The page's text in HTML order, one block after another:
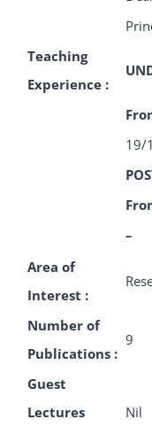
Teaching
Experience :
19/
–
Area of
Interest :
Number of
Publications :
9
Guest
Lectures
Nil